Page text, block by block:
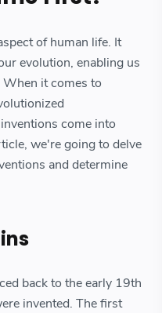
of human life. It
evolution, enabling us
it comes to
come into
we're going to delve
and determine
back to the early 19th
invented. The first